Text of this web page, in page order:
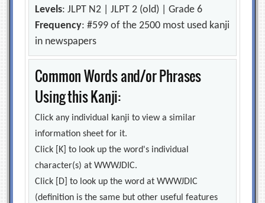
Levels: JLPT N2 | JLPT 2 (old) | Grade 6
Frequency: #599 of the 2500 most used kanji
in newspapers
Common Words and/or Phrases
Using this Kanji:
Click any individual kanji to view a similar
information sheet for it.
Click [K] to look up the word's individual
character(s) at WWWJDIC.
Click [D] to look up the word at WWWJDIC
(definition is the same but other useful features